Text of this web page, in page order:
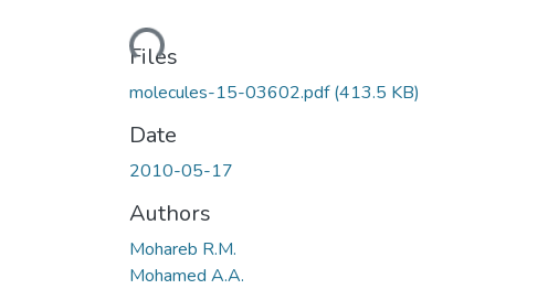
Loading...
Files
molecules-15-03602.pdf(413.5 KB)
Date
2010-05-17
Authors
Mohareb R.M.
Mohamed A.A.